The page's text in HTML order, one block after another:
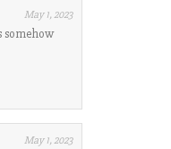
May 1, 2023
somehow
May 1, 2023